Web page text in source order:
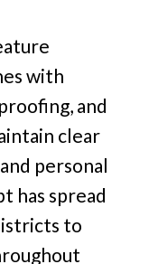
with
and
clear
personal
has spread
to